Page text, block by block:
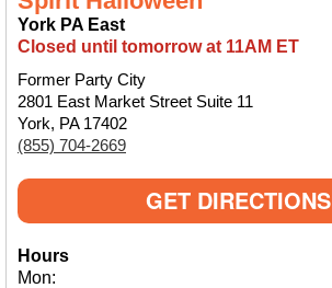
York PA East
Closed until tomorrow at 11AM ET
Former Party City
2801 East Market Street Suite 11
York, PA 17402
(855) 704-2669
GET DIRECTIONS
Hours
Mon: